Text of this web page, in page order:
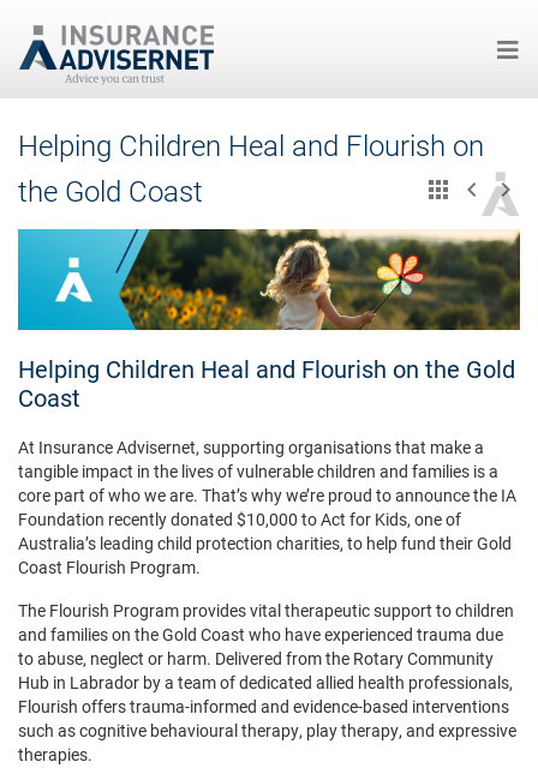
content
Helping Children Heal and Flourish on
the Gold Coast
Helping Children Heal and Flourish on the Gold
Coast
At Insurance Advisernet, supporting organisations that make a
tangible impact in the lives of vulnerable children and families is a
core part of who we are. That’s why we’re proud to announce the IA
Foundation recently donated $10,000 to Act for Kids, one of
Australia’s leading child protection charities, to help fund their Gold
Coast Flourish Program.
The Flourish Program provides vital therapeutic support to children
and families on the Gold Coast who have experienced trauma due
to abuse, neglect or harm. Delivered from the Rotary Community
Hub in Labrador by a team of dedicated allied health professionals,
Flourish offers trauma-informed and evidence-based interventions
such as cognitive behavioural therapy, play therapy, and expressive
therapies.